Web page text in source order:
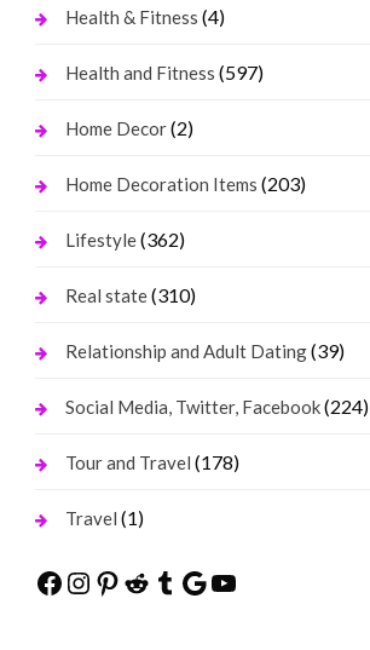
Health & Fitness (4)
Health and Fitness (597)
Home Decor(2)
Home Decoration Items (203)
Lifestyle(362)
Real state(310)
Relationship and Adult Dating(39)
Social Media, Twitter, Facebook(224)
Tour and Travel (178)
Travel (1)
Facebook
Instagram
Pinterest
Reddit
Tumblr
Google
YouTube